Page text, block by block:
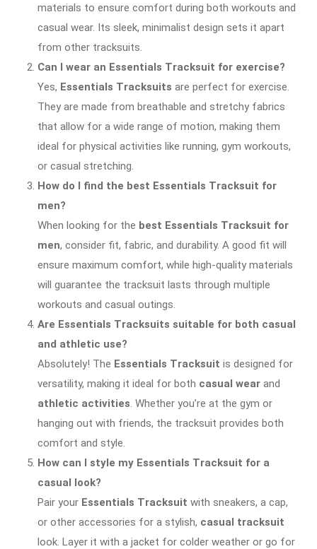
materials to ensure comfort during both workouts and
casual wear. Its sleek, minimalist design sets it apart
from other tracksuits.
Can I wear an Essentials Tracksuit for exercise?
Yes, Essentials Tracksuits are perfect for exercise.
They are made from breathable and stretchy fabrics
that allow for a wide range of motion, making them
ideal for physical activities like running, gym workouts,
or casual stretching.
How do I find the best Essentials Tracksuit for
men?
When looking for the best Essentials Tracksuit for
men, consider fit, fabric, and durability. A good fit will
ensure maximum comfort, while high-quality materials
will guarantee the tracksuit lasts through multiple
workouts and casual outings.
Are Essentials Tracksuits suitable for both casual
and athletic use?
Absolutely! The Essentials Tracksuit is designed for
versatility, making it ideal for both casual wearand
athletic activities. Whether you’re at the gym or
hanging out with friends, the tracksuit provides both
comfort and style.
How can I style my Essentials Tracksuit for a
casual look?
Pair your Essentials Tracksuit with sneakers, a cap,
or other accessories for a stylish, casual tracksuit
look. Layer it with a jacket for colder weather or go for